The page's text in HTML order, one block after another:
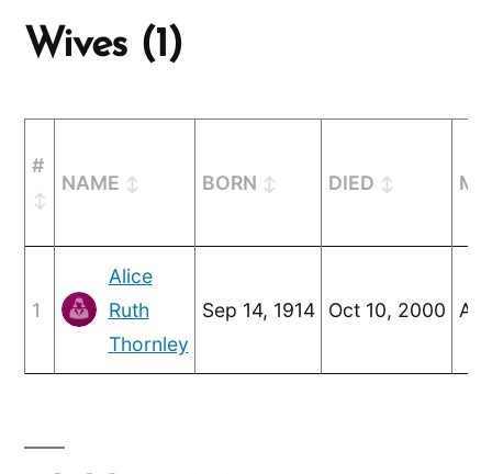
Wives (1)
#
NAME BORN DIED
1
Alice
Ruth
Thornley
Sep 14, 1914 Oct 10, 2000